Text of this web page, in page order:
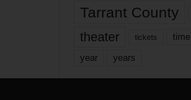
Tarrant County
theater tickets time
year years